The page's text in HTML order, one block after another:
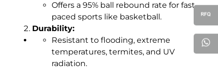
Offers a 95% ball rebound rate for fast-
paced sports like basketball.
Durability:
Resistant to flooding, extreme
temperatures, termites, and UV
radiation.